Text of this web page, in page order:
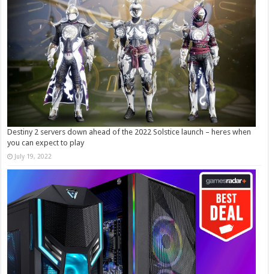
Destiny 2 servers down ahead of the 2022 Solstice launch – heres when
you can expect to play
July 19, 2022